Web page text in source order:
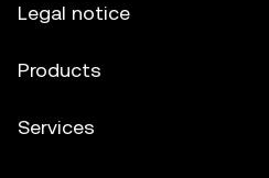
Legal notice
Products
Services